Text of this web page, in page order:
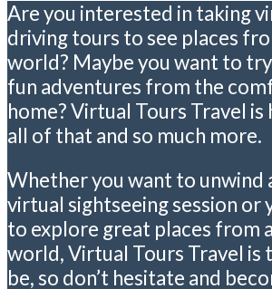
Are you interested in taking
driving tours to see places
world? Maybe you want to
fun adventures from the
home? Virtual Tours Travel
all of that and so much more.
Whether you want to unwind
virtual sightseeing session or
to explore great places from
world, Virtual Tours Travel is
be, so don’t hesitate and